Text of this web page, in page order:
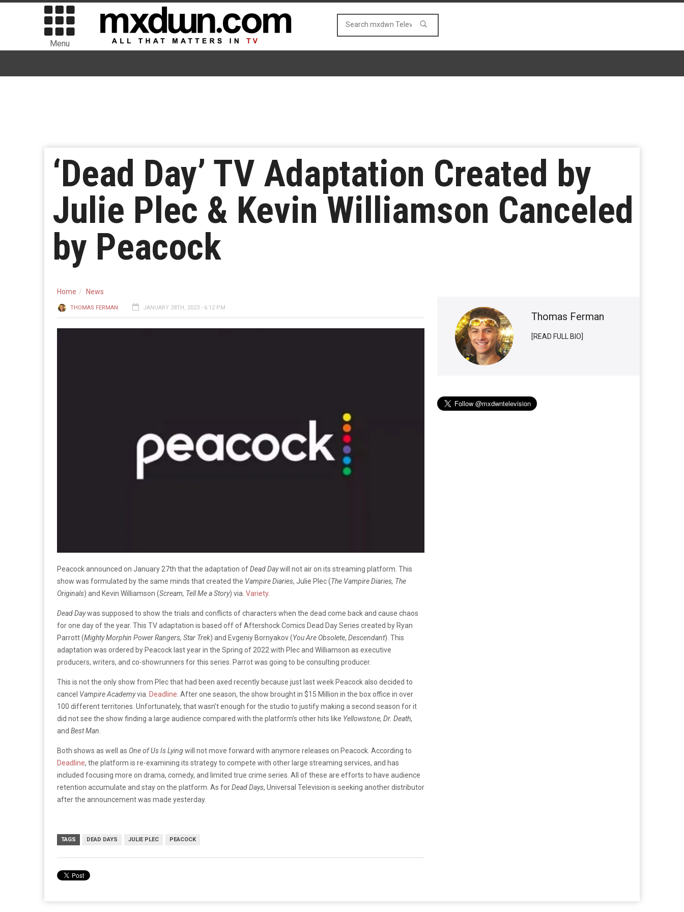
Menu
‘Dead Day’ TV Adaptation Created by
Julie Plec & Kevin Williamson Canceled
by Peacock
Home News
THOMAS FERMAN JANUARY 28TH, 2023 - 6:12 PM
Peacock announced on January 27th that the adaptation ofDead Daywill not air on its streaming platform. This
show was formulated by the same minds that created the Vampire Diaries, Julie Plec (The Vampire Diaries, The
Originals) and Kevin Williamson (Scream, Tell Me a Story) via. Variety.
Dead Daywas supposed to show the trials and conflicts of characters when the dead come back and cause chaos
for one day of the year. This TV adaptation is based off of Aftershock Comics Dead Day Series created by Ryan
Parrott (Mighty Morphin Power Rangers, Star Trek) and Evgeniy Bornyakov (You Are Obsolete, Descendant). This
adaptation was ordered by Peacock last year in the Spring of 2022 with Plec and Williamson as executive
producers, writers, and co-showrunners for this series. Parrot was going to be consulting producer.
This is not the only show from Plec that had been axed recently because just last week Peacock also decided to
cancel Vampire Academyvia. Deadline . After one season, the show brought in $15 Million in the box office in over
100 different territories. Unfortunately, that wasn’t enough for the studio to justify making a second season for it
did not see the show finding a large audience compared with the platform’s other hits like Yellowstone, Dr. Death,
and Best Man
Both shows as well as One of Us Is Lyingwill not move forward with anymore releases on Peacock. According to
Deadline, the platform is re-examining its strategy to compete with other large streaming services, and has
included focusing more on drama, comedy, and limited true crime series. All of these are efforts to have audience
retention accumulate and stay on the platform. As forDead Days, Universal Television is seeking another distributor
after the announcement was made yesterday.
TAGS DEAD DAYS JULIE PLEC PEACOCK
Thomas Ferman
[READ FULL BIO]